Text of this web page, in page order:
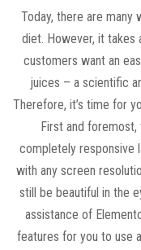
Today, there are many
diet. However, it takes
customers want an
juices – a scientific
Therefore, it’s time for
First and
completely responsive
with any screen
still be beautiful in the
assistance of
features for you to use